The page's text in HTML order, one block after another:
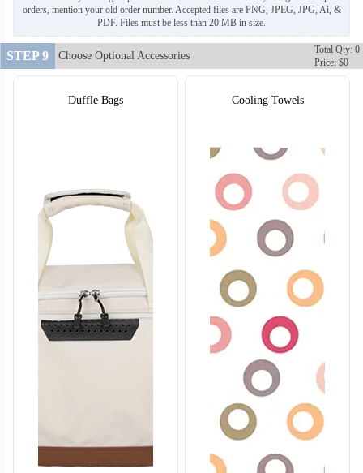
orders, mention your old order number. Accepted files are PNG, JPEG, JPG, Ai, &
PDF. Files must be less than 20 MB in size.
STEP 9 Choose Optional Accessories
Total Qty: 0
Price: $0
Duffle Bags Cooling Towels